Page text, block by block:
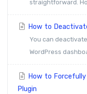
straightforward.
How to
You can
WordPress
How to
Plugin